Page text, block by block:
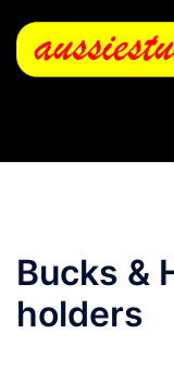
content
Bucks &
holders